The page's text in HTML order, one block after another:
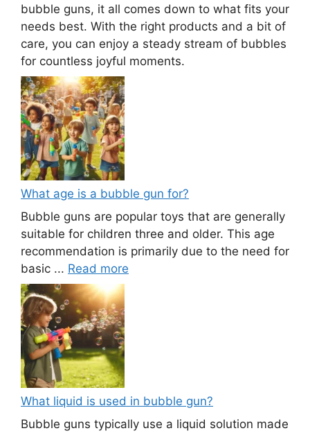
bubble guns, it all comes down to what fits your
needs best. With the right products and a bit of
care, you can enjoy a steady stream of bubbles
for countless joyful moments.
What age is a bubble gun for?
Bubble guns are popular toys that are generally
suitable for children three and older. This age
recommendation is primarily due to the need for
basic ... Read more
What liquid is used in bubble gun?
Bubble guns typically use a liquid solution made